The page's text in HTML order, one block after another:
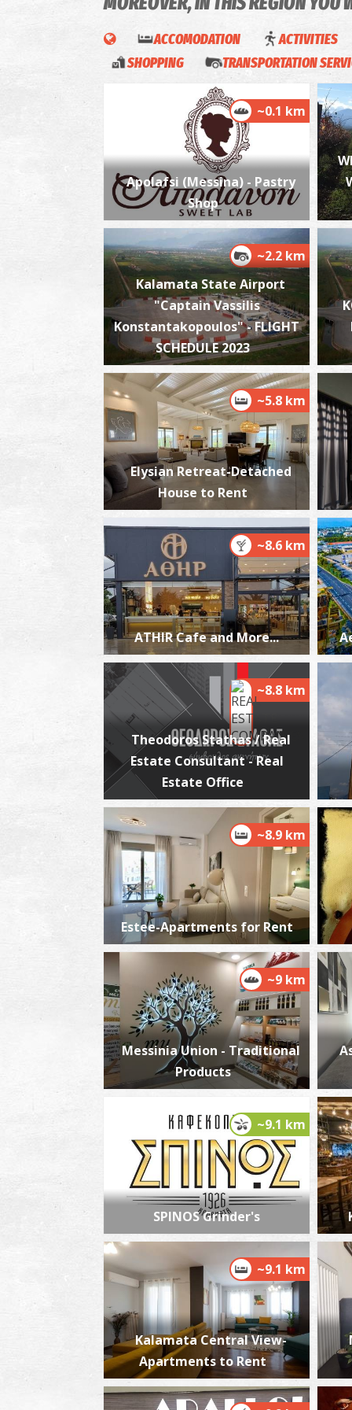
ACCOMODATION ACTIVITIES
SHOPPING
TRANSPORTATION
~0.1 km
Apolafsi (Messina) - Pastry
Shop
~2.2 km
Kalamata State Airport
"Captain Vassilis
Konstantakopoulos" - FLIGHT
SCHEDULE 2023
~5.8 km
Elysian Retreat-Detached
House to Rent
~8.6 km
ATHIR Cafe and More...
~8.8 km
Theodoros Stathas / Real
Estate Consultant - Real
Estate Office
~8.9 km
Estee-Apartments for Rent
~9 km
Messinia Union - Traditional
Products
~9.1 km
SPINOS Grinder's
~9.1 km
Kalamata Central View-
Apartments to Rent